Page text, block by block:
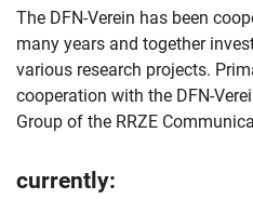
The DFN-Verein has been
many years and together
various research projects.
cooperation with the DFN-
Group of the RRZE
currently: